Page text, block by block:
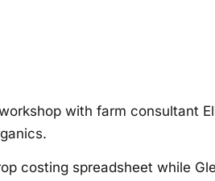
with farm consultant
costing spreadsheet while